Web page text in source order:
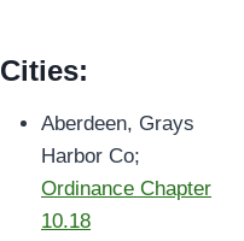
Cities:
Aberdeen, Grays
Harbor Co;
Ordinance Chapter
10.18